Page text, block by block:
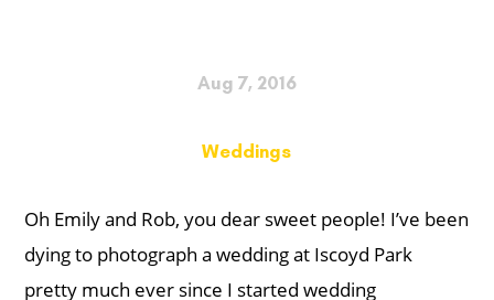
Aug 7, 2016
Weddings
Oh Emily and Rob, you dear sweet people! I’ve been
dying to photograph a wedding at Iscoyd Park
pretty much ever since I started wedding